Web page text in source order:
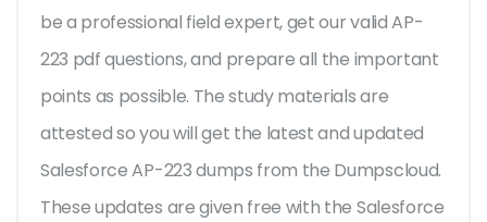
be a professional field expert, get our valid AP-
223 pdf questions, and prepare all the important
points as possible. The study materials are
attested so you will get the latest and updated
Salesforce AP-223 dumps from the Dumpscloud.
These updates are given free with the Salesforce